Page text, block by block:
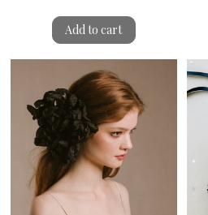
Add to cart